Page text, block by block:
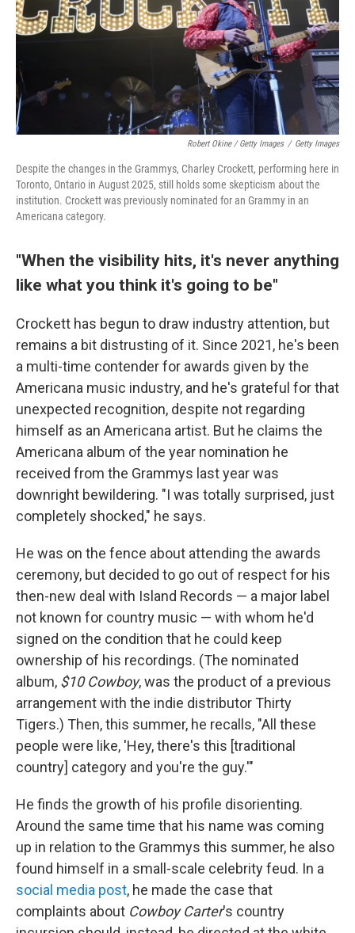
Robert Okine / Getty Images / Getty Images
Despite the changes in the Grammys, Charley Crockett, performing here in
Toronto, Ontario in August 2025, still holds some skepticism about the
institution. Crockett was previously nominated for an Grammy in an
Americana category.
"When the visibility hits, it's never anything
like what you think it's going to be"
Crockett has begun to draw industry attention, but
remains a bit distrusting of it. Since 2021, he's been
a multi-time contender for awards given by the
Americana music industry, and he's grateful for that
unexpected recognition, despite not regarding
himself as an Americana artist. But he claims the
Americana album of the year nomination he
received from the Grammys last year was
downright bewildering. "I was totally surprised, just
completely shocked," he says.
He was on the fence about attending the awards
ceremony, but decided to go out of respect for his
then-new deal with Island Records — a major label
not known for country music — with whom he'd
signed on the condition that he could keep
ownership of his recordings. (The nominated
album, $10 Cowboy, was the product of a previous
arrangement with the indie distributor Thirty
Tigers.) Then, this summer, he recalls, "All these
people were like, 'Hey, there's this [traditional
country] category and you're the guy.'"
He finds the growth of his profile disorienting.
Around the same time that his name was coming
up in relation to the Grammys this summer, he also
found himself in a small-scale celebrity feud. In a
social media post, he made the case that
complaints about Cowboy Carter's country